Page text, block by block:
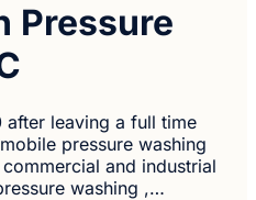
Pressure
after leaving a full time
pressure washing
and industrial
washing ,…